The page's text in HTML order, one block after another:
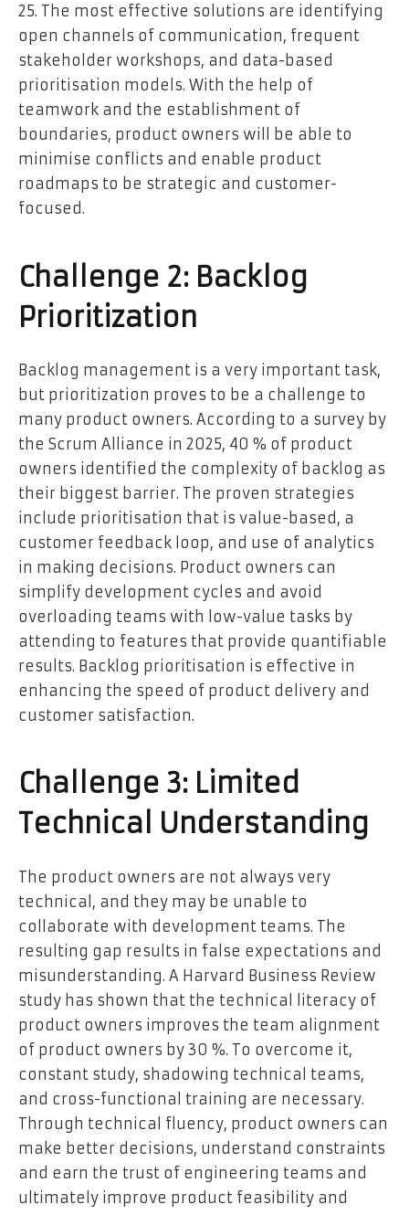
25. The most effective solutions are identifying
open channels of communication, frequent
stakeholder workshops, and data-based
prioritisation models. With the help of
teamwork and the establishment of
boundaries, product owners will be able to
minimise conflicts and enable product
roadmaps to be strategic and customer-
focused.
Challenge 2: Backlog
Prioritization
Backlog management is a very important task,
but prioritization proves to be a challenge to
many product owners. According to a survey by
the Scrum Alliance in 2025, 40 % of product
owners identified the complexity of backlog as
their biggest barrier. The proven strategies
include prioritisation that is value-based, a
customer feedback loop, and use of analytics
in making decisions. Product owners can
simplify development cycles and avoid
overloading teams with low-value tasks by
attending to features that provide quantifiable
results. Backlog prioritisation is effective in
enhancing the speed of product delivery and
customer satisfaction.
Challenge 3: Limited
Technical Understanding
The product owners are not always very
technical, and they may be unable to
collaborate with development teams. The
resulting gap results in false expectations and
misunderstanding. A Harvard Business Review
study has shown that the technical literacy of
product owners improves the team alignment
of product owners by 30 %. To overcome it,
constant study, shadowing technical teams,
and cross-functional training are necessary.
Through technical fluency, product owners can
make better decisions, understand constraints
and earn the trust of engineering teams and
ultimately improve product feasibility and